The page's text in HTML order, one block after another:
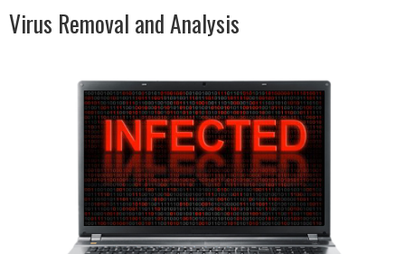
Virus Removal and Analysis